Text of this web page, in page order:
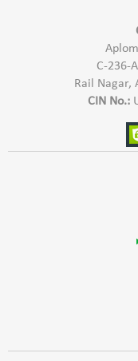
1000 ml of white fluid
kitchen and bathroom
3- Shake well before
preparation.
C-236-
Rail Nagar,
CIN No.: